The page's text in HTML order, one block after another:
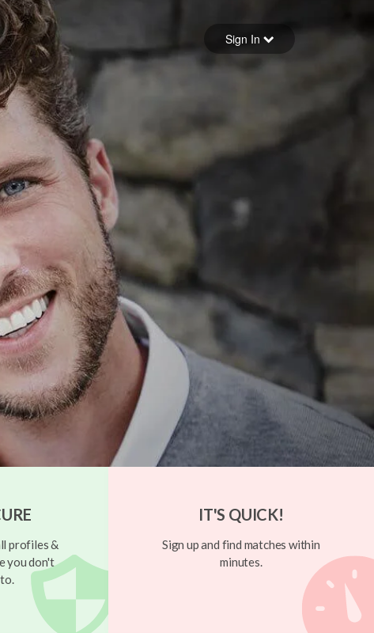
Forgot your password
Sign In
profiles &
you don't
IT'S QUICK!
Sign up and find matches within
minutes.